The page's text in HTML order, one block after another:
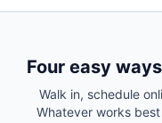
Four easy
Walk in, schedule
Whatever works